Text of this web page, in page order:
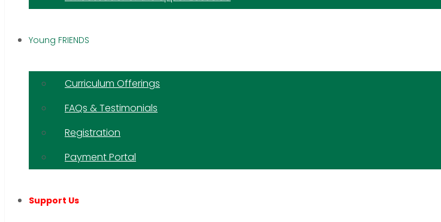
Young FRIENDS
Curriculum Offerings
FAQs & Testimonials
Registration
Payment Portal
Support Us